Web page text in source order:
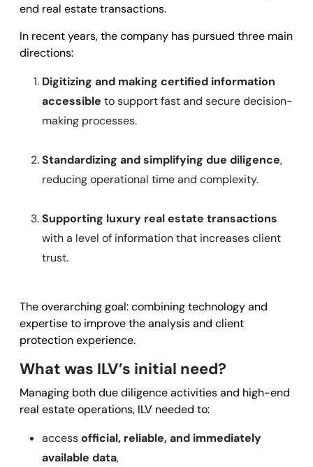
end real estate transactions.
In recent years, the company has pursued three main
directions:
Digitizing and making certified information
accessible to support fast and secure decision-
making processes.
Standardizing and simplifying due diligence,
reducing operational time and complexity.
Supporting luxury real estate transactions
with a level of information that increases client
trust.
The overarching goal: combining technology and
expertise to improve the analysis and client
protection experience.
What was ILV’s initial need?
Managing both due diligence activities and high-end
real estate operations, ILV needed to:
accessofficial, reliable, and immediately
available data,